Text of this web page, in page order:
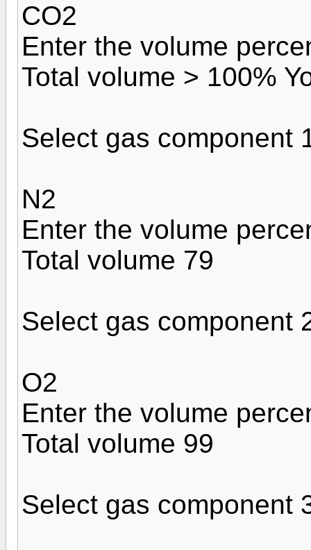
CO2
Enter the volume
Total volume > 100%
Select gas component
N2
Enter the volume
Total volume 79
Select gas component
O2
Enter the volume
Total volume 99
Select gas component